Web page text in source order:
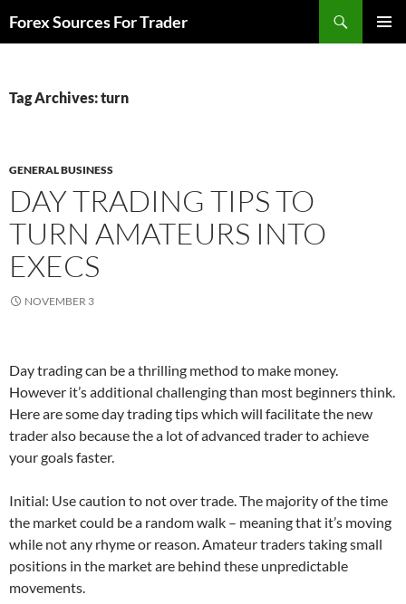
toForex Sources For Trader
Tag Archives: turn
GENERAL BUSINESS
DAY TRADING TIPS TO
TURN AMATEURS INTO
EXECS
NOVEMBER 3
Day trading can be a thrilling method to make money.
However it’s additional challenging than most beginners think.
Here are some day trading tips which will facilitate the new
trader also because the a lot of advanced trader to achieve
your goals faster.
Initial: Use caution to not over trade. The majority of the time
the market could be a random walk – meaning that it’s moving
while not any rhyme or reason. Amateur traders taking small
positions in the market are behind these unpredictable
movements.